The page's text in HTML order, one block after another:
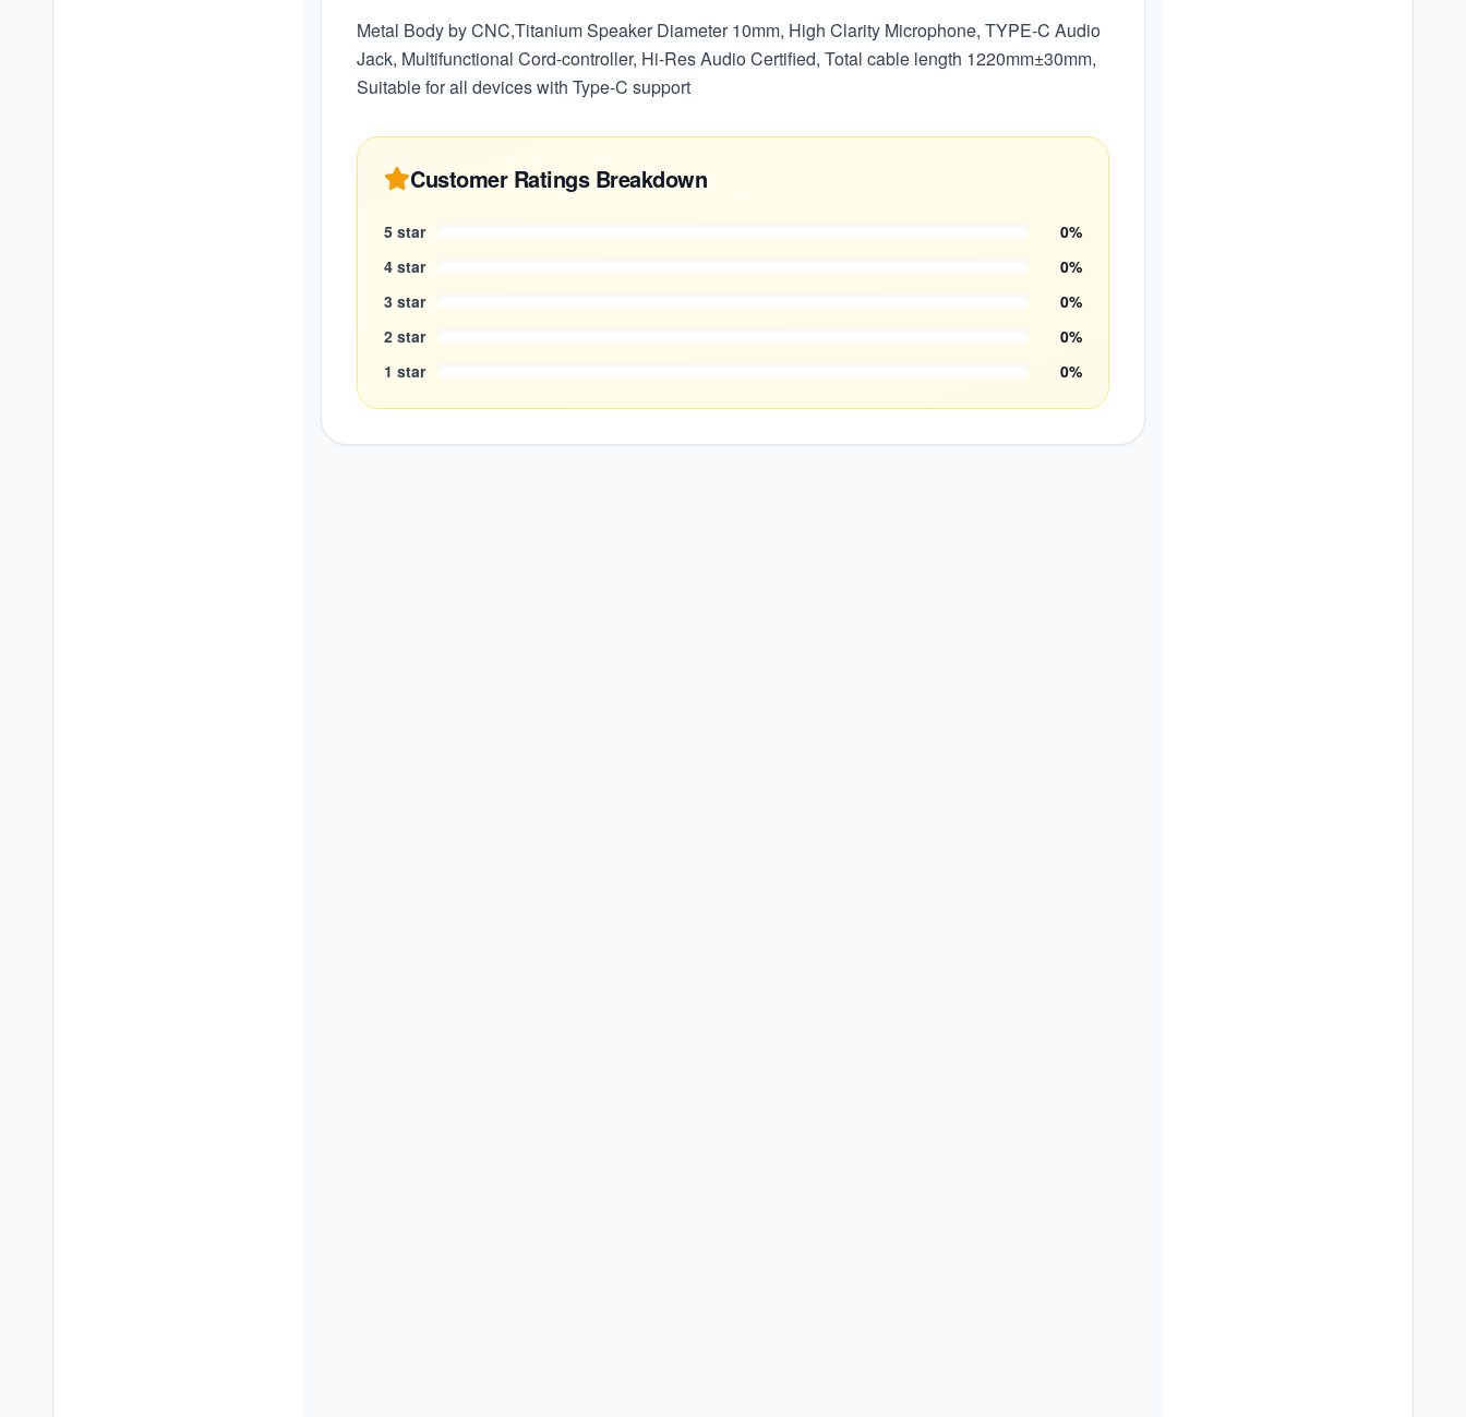
Metal Body by CNC,Titanium Speaker Diameter 10mm, High Clarity Microphone, TYPE‐C Audio
Jack, Multifunctional Cord-controller, Hi-Res Audio Certified, Total cable length 1220mm±30mm,
Suitable for all devices with Type-C support
Customer Ratings Breakdown
5 star 0%
4 star 0%
3 star 0%
2 star 0%
1 star 0%